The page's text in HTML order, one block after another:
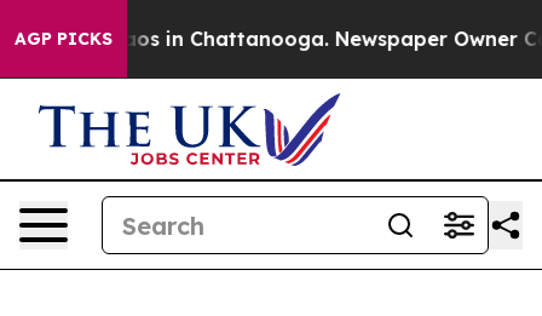
AGP PICKS
Chaos in Chattanooga. Newspaper Owner